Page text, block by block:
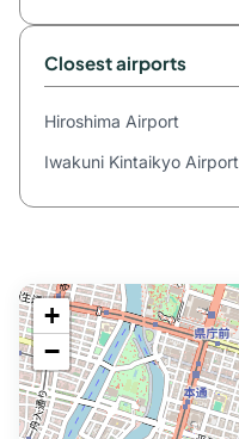
Closest airports
Hiroshima Airport
Iwakuni Kintaikyo Airport
+
−